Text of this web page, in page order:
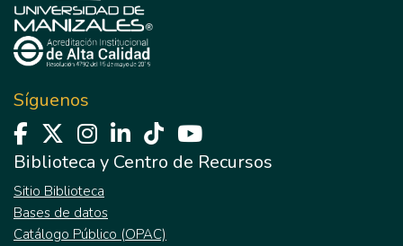
Síguenos
Biblioteca y Centro de Recursos
Sitio Biblioteca
Bases de datos
Catálogo Público (OPAC)